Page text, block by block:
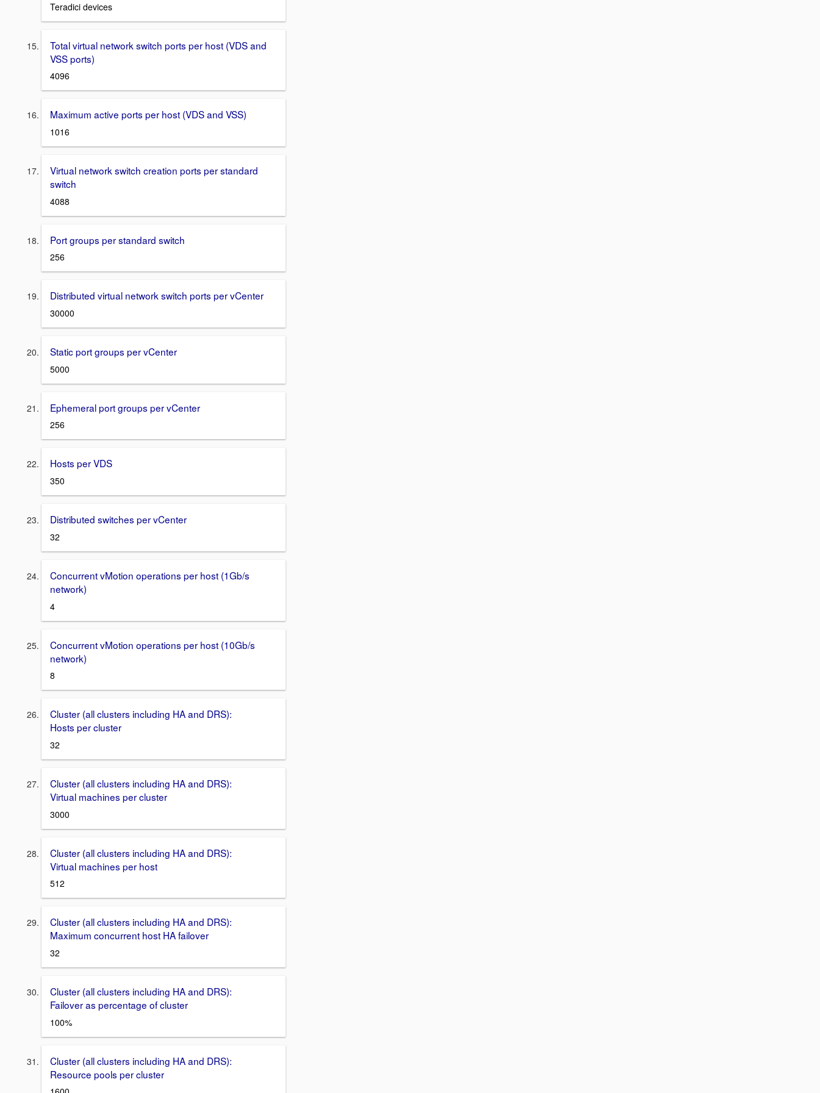
Teradici devices
Total virtual network switch ports per host (VDS and
VSS ports)
4096
Maximum active ports per host (VDS and VSS)
1016
Virtual network switch creation ports per standard
switch
4088
Port groups per standard switch
256
Distributed virtual network switch ports per vCenter
30000
Static port groups per vCenter
5000
Ephemeral port groups per vCenter
256
Hosts per VDS
350
Distributed switches per vCenter
32
Concurrent vMotion operations per host (1Gb/s
network)
4
Concurrent vMotion operations per host (10Gb/s
network)
8
Cluster (all clusters including HA and DRS):
Hosts per cluster
32
Cluster (all clusters including HA and DRS):
Virtual machines per cluster
3000
Cluster (all clusters including HA and DRS):
Virtual machines per host
512
Cluster (all clusters including HA and DRS):
Maximum concurrent host HA failover
32
Cluster (all clusters including HA and DRS):
Failover as percentage of cluster
100%
Cluster (all clusters including HA and DRS):
Resource pools per cluster